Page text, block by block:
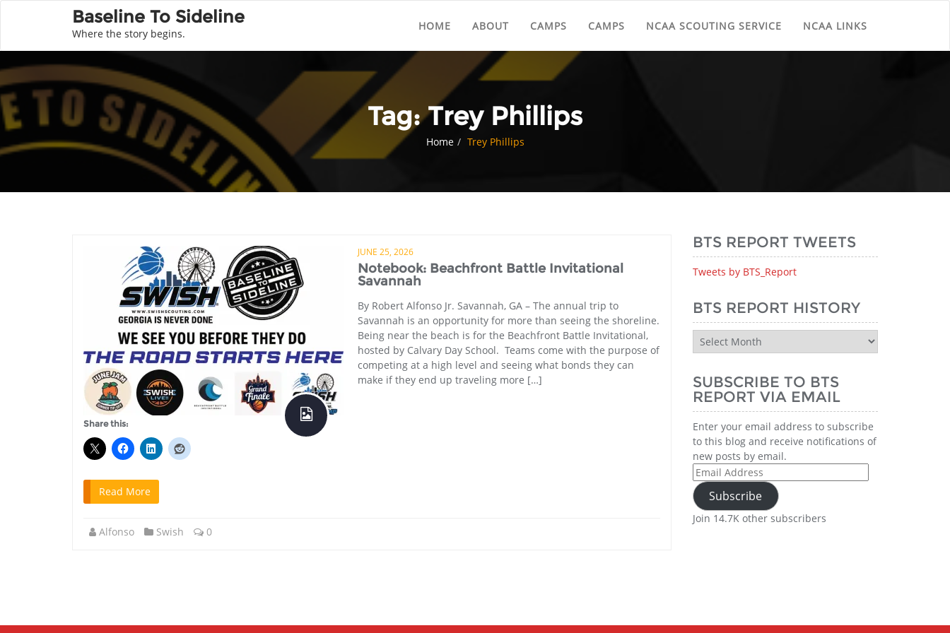
Baseline To Sideline
Where the story begins.
HOME ABOUT CAMPS CAMPS NCAA SCOUTING SERVICE NCAA LINKS
Tag:Trey Phillips
Home Trey Phillips
JUNE 25, 2026
Notebook: Beachfront Battle Invitational
Savannah
By Robert Alfonso Jr. Savannah, GA – The annual trip to
Savannah is an opportunity for more than seeing the shoreline.
Being near the beach is for the Beachfront Battle Invitational,
hosted by Calvary Day School. Teams come with the purpose of
competing at a high level and seeing what bonds they can
make if they end up traveling more […]
Share this:
Read More
Alfonso Swish 0
BTS REPORT TWEETS
Tweets by BTS_Report
BTS REPORT HISTORY
BTS
Report
SUBSCRIBE TO BTS
REPORT VIA EMAIL
Enter your email address to subscribe
to this blog and receive notifications of
new posts by email.
Email
Address
Subscribe
Join 14.7K other subscribers